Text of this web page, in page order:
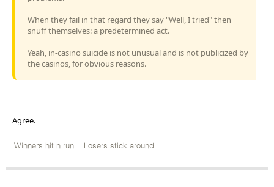
When they fail in that regard they say "Well, I tried" then
snuff themselves: a predetermined act.
Yeah, in-casino suicide is not unusual and is not publicized by
the casinos, for obvious reasons.
Agree.
'Winners hit n run... Losers stick around'